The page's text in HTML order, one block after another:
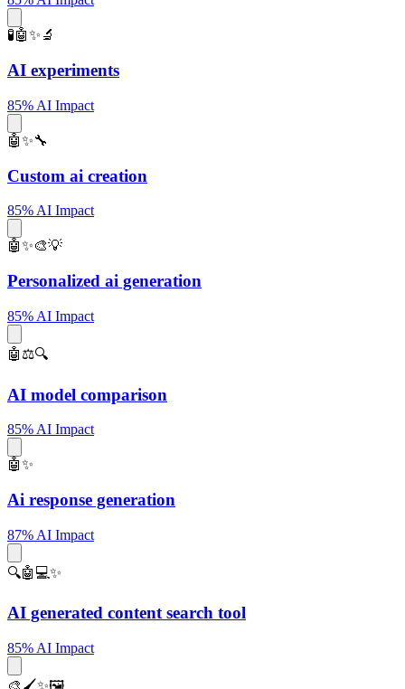
🧪🤖✨🔬
AI experiments
85% AI Impact
🤖✨🔧
Custom ai creation
85% AI Impact
🤖✨🎨💡
Personalized ai generation
85% AI Impact
🤖⚖️🔍
AI model comparison
85% AI Impact
🤖✨
Ai response generation
87% AI Impact
🔍🤖💻✨
AI generated content search tool
85% AI Impact